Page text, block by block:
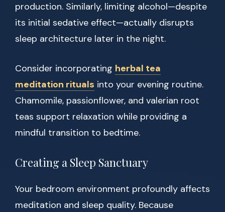
production. Similarly, limiting alcohol—despite
its initial sedative effect—actually disrupts
sleep architecture later in the night.
Consider incorporating herbal tea
meditation rituals into your evening routine.
Chamomile, passionflower, and valerian root
teas support relaxation while providing a
mindful transition to bedtime.
Creating a Sleep Sanctuary
Your bedroom environment profoundly affects
meditation and sleep quality. Because